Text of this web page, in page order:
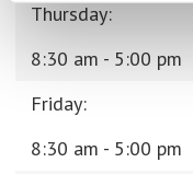
Thursday:
8:30 am - 5:00 pm
Friday:
8:30 am - 5:00 pm